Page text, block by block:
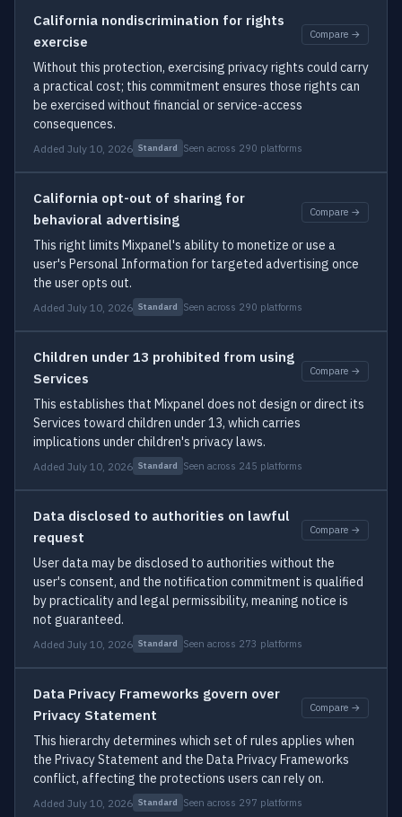
California nondiscrimination for rights
exercise
Compare →
Without this protection, exercising privacy rights could carry
a practical cost; this commitment ensures those rights can
be exercised without financial or service-access
consequences.
Added July 10, 2026 Standard Seen across 290 platforms
California opt-out of sharing for
behavioral advertising
Compare →
This right limits Mixpanel's ability to monetize or use a
user's Personal Information for targeted advertising once
the user opts out.
Added July 10, 2026 Standard Seen across 290 platforms
Children under 13 prohibited from using
Services
Compare →
This establishes that Mixpanel does not design or direct its
Services toward children under 13, which carries
implications under children's privacy laws.
Added July 10, 2026 Standard Seen across 245 platforms
Data disclosed to authorities on lawful
request
Compare →
User data may be disclosed to authorities without the
user's consent, and the notification commitment is qualified
by practicality and legal permissibility, meaning notice is
not guaranteed.
Added July 10, 2026 Standard Seen across 273 platforms
Data Privacy Frameworks govern over
Privacy Statement
Compare →
This hierarchy determines which set of rules applies when
the Privacy Statement and the Data Privacy Frameworks
conflict, affecting the protections users can rely on.
Added July 10, 2026 Standard Seen across 297 platforms